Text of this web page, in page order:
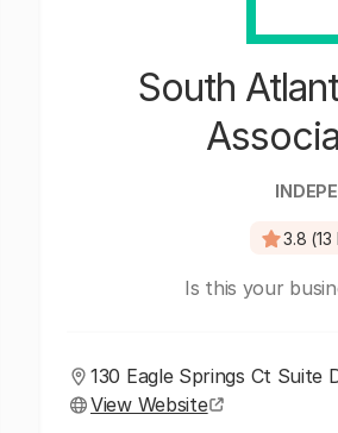
South
3.8 (13
Is this your
130 Eagle Springs Ct Suite
View Website